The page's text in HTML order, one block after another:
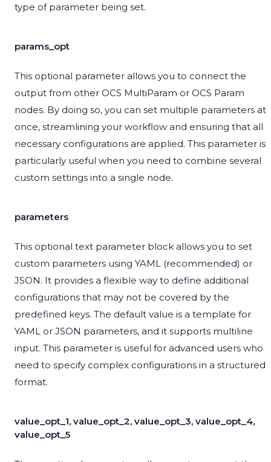
type of parameter being set.
params_opt
This optional parameter allows you to connect the
output from other OCS MultiParam or OCS Param
nodes. By doing so, you can set multiple parameters at
once, streamlining your workflow and ensuring that all
necessary configurations are applied. This parameter is
particularly useful when you need to combine several
custom settings into a single node.
parameters
This optional text parameter block allows you to set
custom parameters using YAML (recommended) or
JSON. It provides a flexible way to define additional
configurations that may not be covered by the
predefined keys. The default value is a template for
YAML or JSON parameters, and it supports multiline
input. This parameter is useful for advanced users who
need to specify complex configurations in a structured
format.
value_opt_1, value_opt_2, value_opt_3, value_opt_4,
value_opt_5